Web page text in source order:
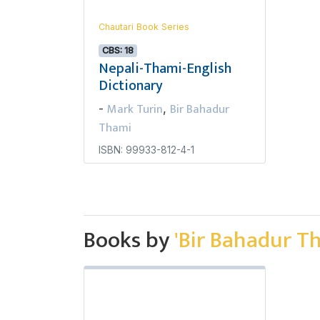
Chautari Book Series
CBS: 18
Nepali-Thami-English
Dictionary
- Mark Turin, Bir Bahadur
Thami
ISBN: 99933-812-4-1
Books by'Bir Bahadur